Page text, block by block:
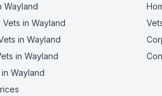
Wayland
Vets in Wayland
in Wayland
in Wayland
in Wayland